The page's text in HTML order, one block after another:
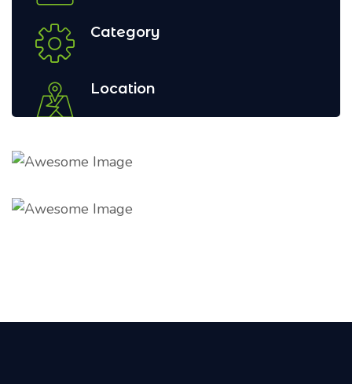
Category
Location